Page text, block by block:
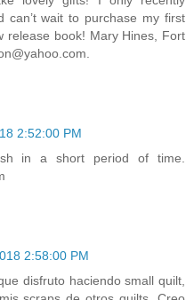
can’t wait to purchase my first
release book! Mary Hines, Fort
2:52:00 PM
in a short period of time.
2:58:00 PM
disfruto haciendo small quilt,